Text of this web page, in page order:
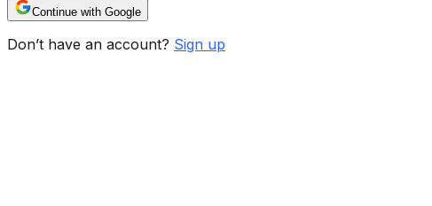
Continue with Google
Don’t have an account? Sign up